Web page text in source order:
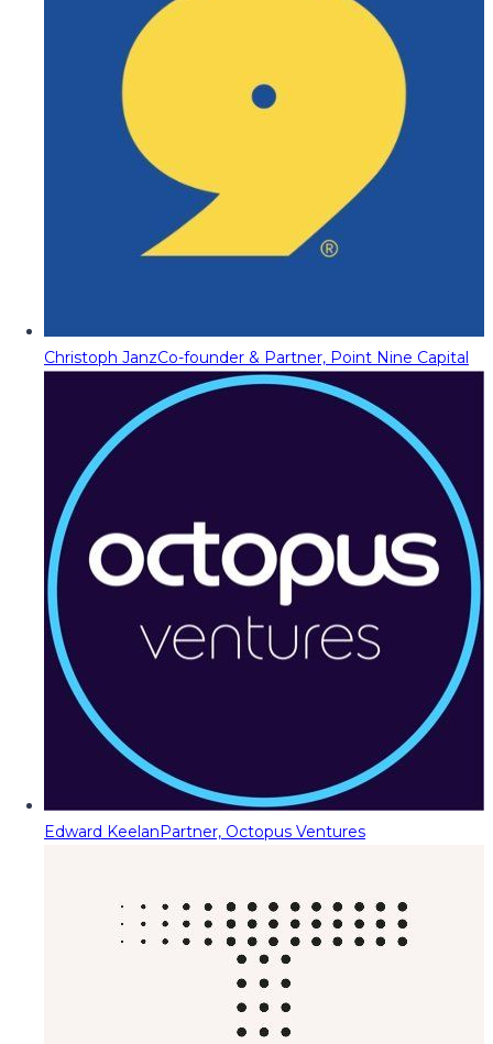
Christoph JanzCo-founder & Partner, Point Nine Capital
Edward KeelanPartner, Octopus Ventures